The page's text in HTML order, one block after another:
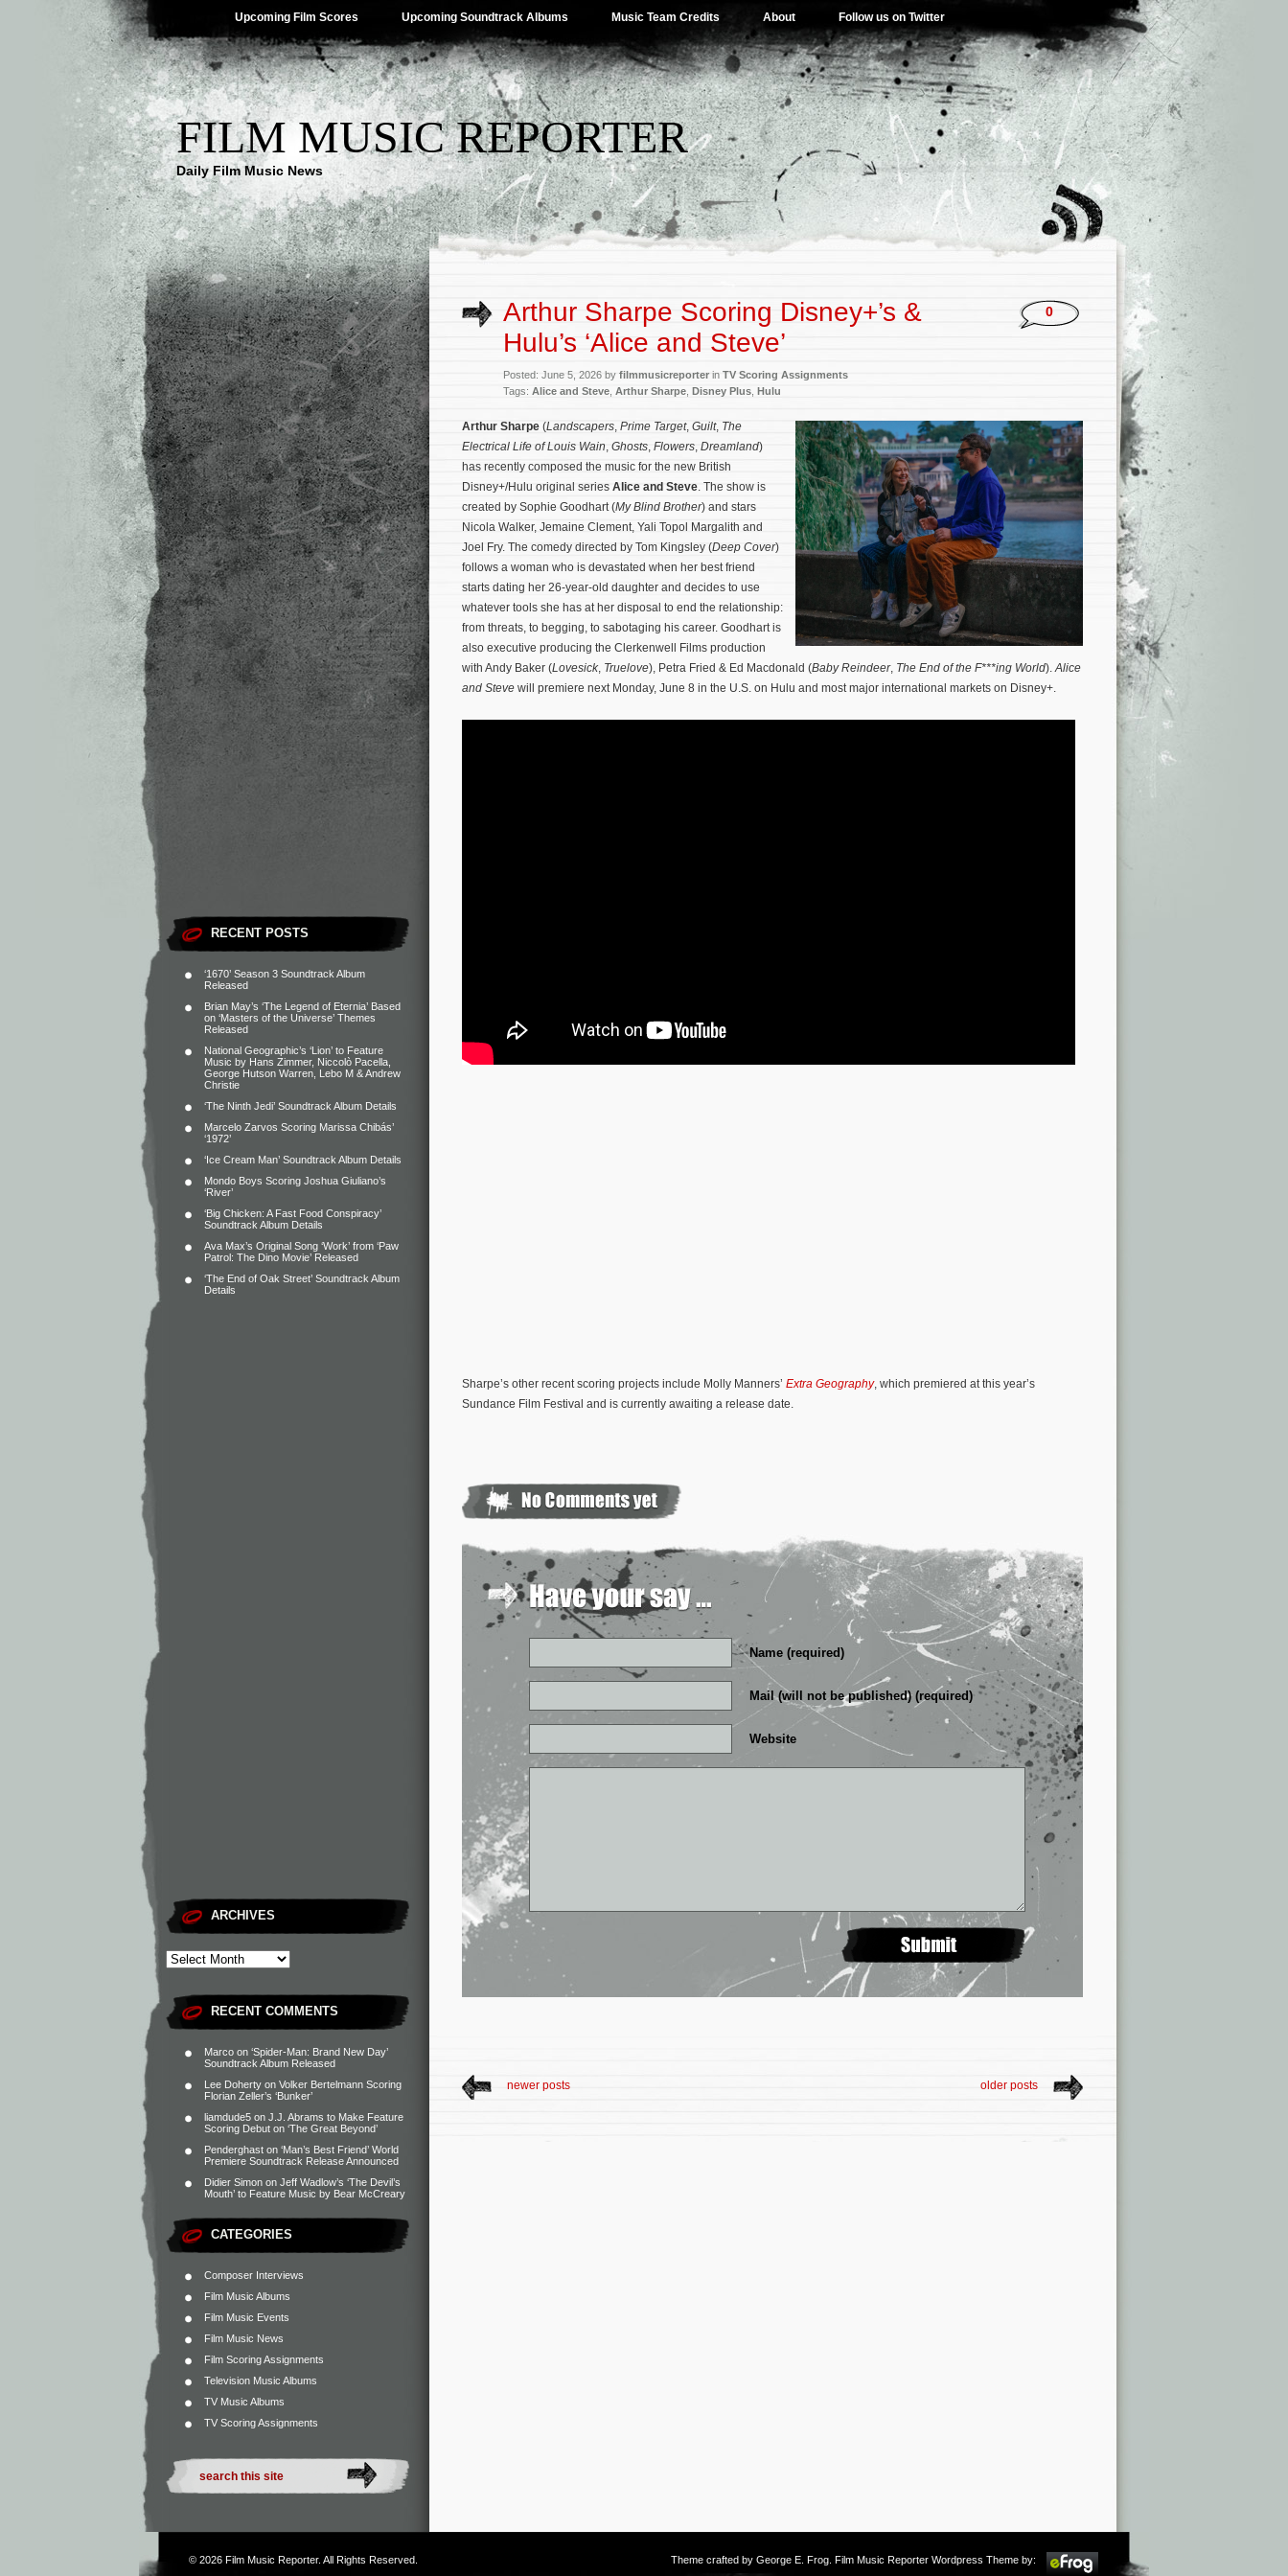
Upcoming Film Scores Upcoming Soundtrack Albums Music Team Credits About Follow us on Twitter
FILM MUSIC REPORTER
Daily Film Music News
RECENT POSTS
‘1670’ Season 3 Soundtrack Album
Released
Brian May’s ‘The Legend of Eternia’ Based
on ‘Masters of the Universe’ Themes
Released
National Geographic’s ‘Lion’ to Feature
Music by Hans Zimmer, Niccolò Pacella,
George Hutson Warren, Lebo M & Andrew
Christie
‘The Ninth Jedi’ Soundtrack Album Details
Marcelo Zarvos Scoring Marissa Chibás’
‘1972’
‘Ice Cream Man’ Soundtrack Album Details
Mondo Boys Scoring Joshua Giuliano’s
‘River’
‘Big Chicken: A Fast Food Conspiracy’
Soundtrack Album Details
Ava Max’s Original Song ‘Work’ from ‘Paw
Patrol: The Dino Movie’ Released
‘The End of Oak Street’ Soundtrack Album
Details
ARCHIVES
RECENT COMMENTS
Marco on ‘Spider-Man: Brand New Day’
Soundtrack Album Released
Lee Doherty on Volker Bertelmann Scoring
Florian Zeller’s ‘Bunker’
liamdude5 on J.J. Abrams to Make Feature
Scoring Debut on ‘The Great Beyond’
Penderghast on ‘Man’s Best Friend’ World
Premiere Soundtrack Release Announced
Didier Simon on Jeff Wadlow’s ‘The Devil’s
Mouth’ to Feature Music by Bear McCreary
CATEGORIES
Composer Interviews
Film Music Albums
Film Music Events
Film Music News
Film Scoring Assignments
Television Music Albums
TV Music Albums
TV Scoring Assignments
Arthur Sharpe Scoring Disney+’s &
Hulu’s ‘Alice and Steve’
Posted: June 5, 2026 by filmmusicreporterin TV Scoring Assignments
Tags: Alice and Steve Arthur Sharpe Disney Plus Hulu
0
Arthur Sharpe (Landscapers, Prime Target, Guilt, The
Electrical Life of Louis Wain, Ghosts, Flowers, Dreamland)
has recently composed the music for the new British
Disney+/Hulu original series Alice and Steve. The show is
created by Sophie Goodhart (My Blind Brother) and stars
Nicola Walker, Jemaine Clement, Yali Topol Margalith and
Joel Fry. The comedy directed by Tom Kingsley (Deep Cover)
follows a woman who is devastated when her best friend
starts dating her 26-year-old daughter and decides to use
whatever tools she has at her disposal to end the relationship:
from threats, to begging, to sabotaging his career. Goodhart is
also executive producing the Clerkenwell Films production
with Andy Baker (Lovesick, Truelove), Petra Fried & Ed Macdonald (Baby Reindeer, The End of the F***ing World).Alice
and Steve will premiere next Monday, June 8 in the U.S. on Hulu and most major international markets on Disney+.
Sharpe’s other recent scoring projects include Molly Manners’ Extra Geography, which premiered at this year’s
Sundance Film Festival and is currently awaiting a release date.
Name (required)
Mail (will not be published) (required)
Website
newer posts older posts
© 2026 Film Music Reporter. All Rights Reserved. Theme crafted by George E. Frog . Film Music Reporter Wordpress Theme by: